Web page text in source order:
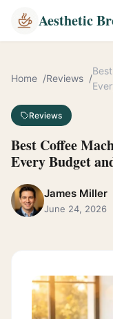
Aesthetic
Home Reviews
Reviews
Best Coffee
Every Budget
James Miller
June 24, 2026